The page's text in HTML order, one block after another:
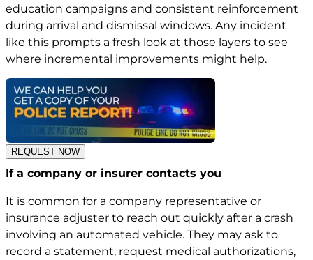
education campaigns and consistent reinforcement
during arrival and dismissal windows. Any incident
like this prompts a fresh look at those layers to see
where incremental improvements might help.
REQUEST NOW
If a company or insurer contacts you
It is common for a company representative or
insurance adjuster to reach out quickly after a crash
involving an automated vehicle. They may ask to
record a statement, request medical authorizations,